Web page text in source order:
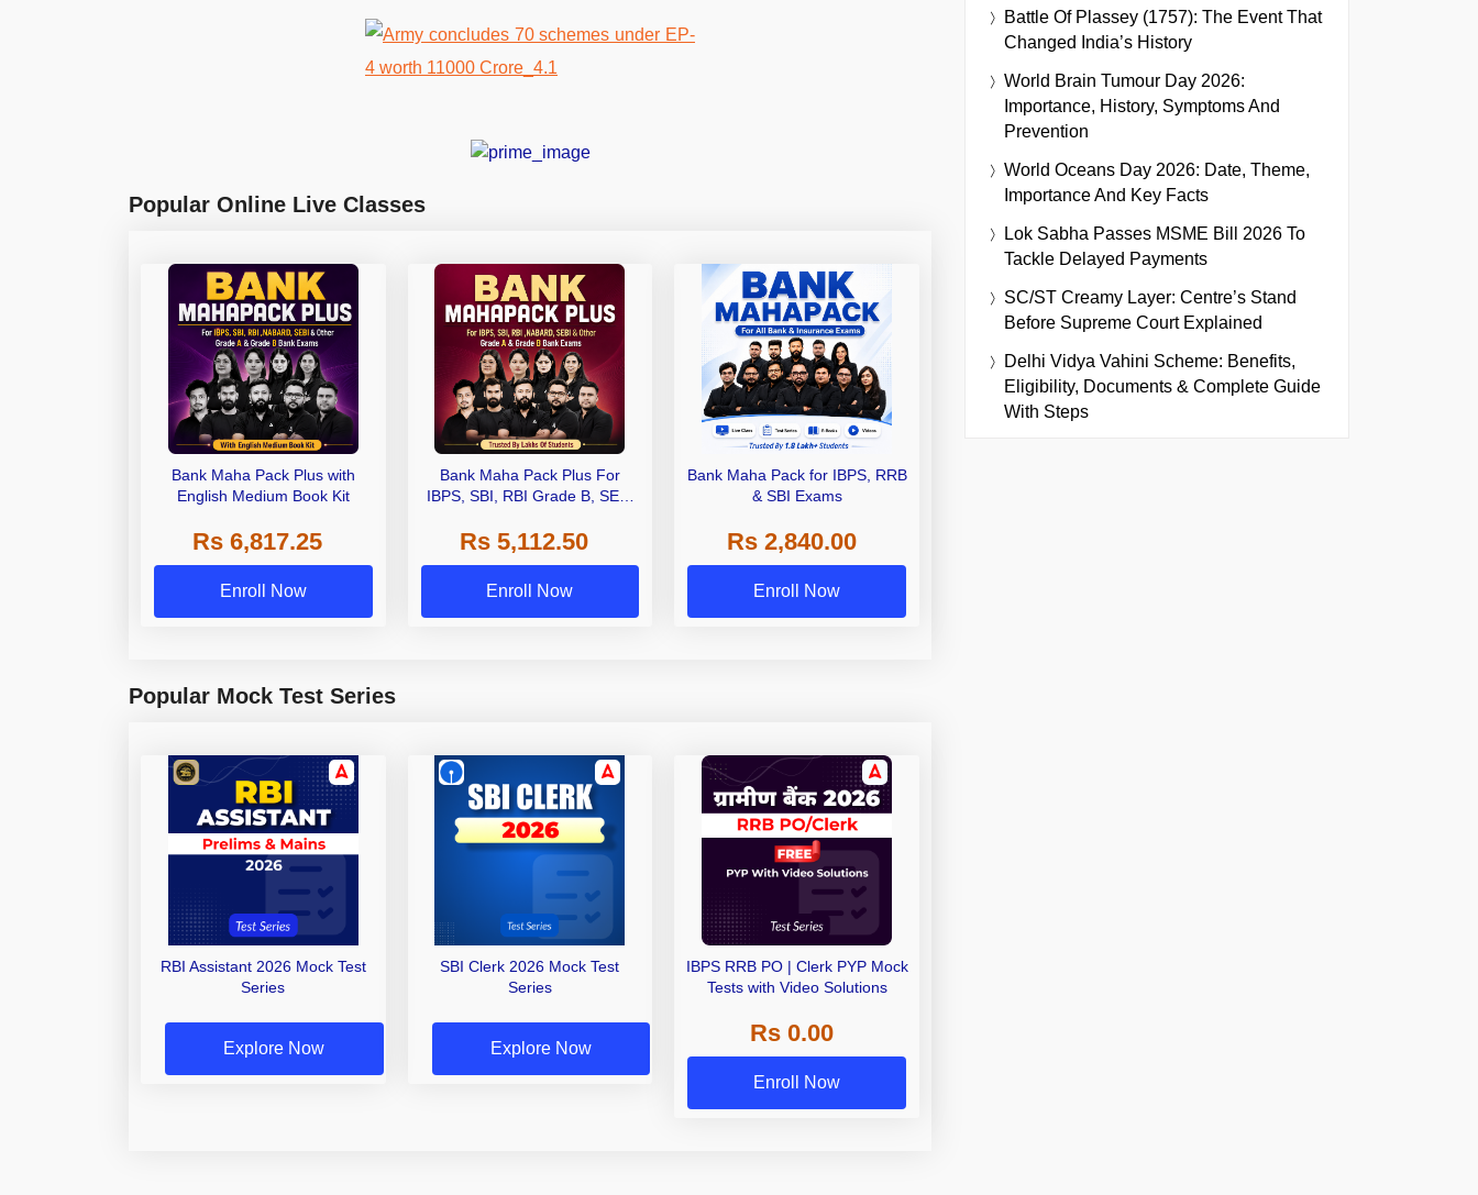
Popular Online Live Classes
Bank Maha Pack Plus with
English Medium Book Kit
Rs 6,817.25
Enroll Now
Bank Maha Pack Plus For
IBPS, SBI, RBI Grade B, SEBI
Other Grade A & Grade B Bank
Exams
Rs 5,112.50
Enroll Now
Bank Maha Pack for IBPS, RRB
& SBI Exams
Rs 2,840.00
Enroll Now
Popular Mock Test Series
RBI Assistant 2026 Mock Test
Series
Explore Now
SBI Clerk 2026 Mock Test
Series
Explore Now
IBPS RRB PO | Clerk PYP Mock
Tests with Video Solutions
Rs 0.00
Enroll Now
Battle Of Plassey (1757): The Event That
Changed India’s History
World Brain Tumour Day 2026:
Importance, History, Symptoms And
Prevention
World Oceans Day 2026: Date, Theme,
Importance And Key Facts
Lok Sabha Passes MSME Bill 2026 To
Tackle Delayed Payments
SC/ST Creamy Layer: Centre’s Stand
Before Supreme Court Explained
Delhi Vidya Vahini Scheme: Benefits,
Eligibility, Documents & Complete Guide
With Steps